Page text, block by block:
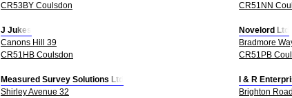
CR53BY Coulsdon
CR51NN
J Jukes
Canons Hill 39
CR51HB Coulsdon
Novelord Ltd
Bradmore
CR51PB
Measured Survey Solutions Ltd
Shirley Avenue 32
I & R
Brighton